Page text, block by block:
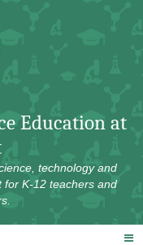
Education at
technology and
for K-12 teachers and